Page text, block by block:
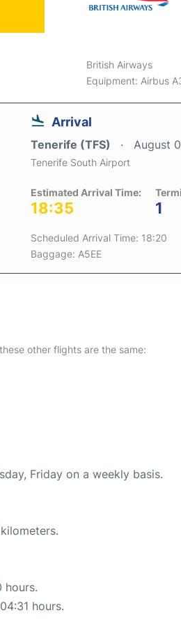
British Airways
Equipment: Airbus
Arrival
Tenerife (TFS) August
Tenerife South Airport
Estimated Arrival Time:
18:35 1
Scheduled Arrival Time: 18:20
Baggage: A5EE
other flights are the same:
Friday on a weekly basis.
hours.
hours.